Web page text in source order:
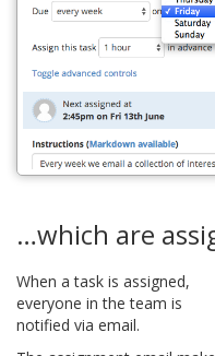
…which are
When a task is assigned,
everyone in the team is
notified via email.